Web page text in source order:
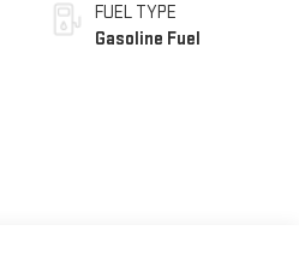
FUEL TYPE
Gasoline Fuel